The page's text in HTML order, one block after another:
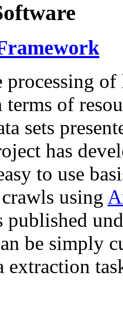
of
terms of
sets
has
to use
using
be simply
extraction